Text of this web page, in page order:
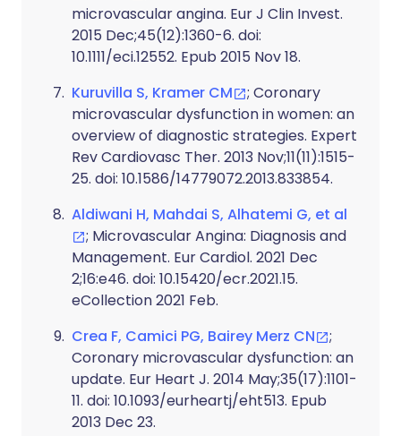
microvascular angina. Eur J Clin Invest.
2015 Dec;45(12):1360-6. doi:
10.1111/eci.12552. Epub 2015 Nov 18.
Kuruvilla S, Kramer CM
; Coronary
microvascular dysfunction in women: an
overview of diagnostic strategies. Expert
Rev Cardiovasc Ther. 2013 Nov;11(11):1515-
25. doi: 10.1586/14779072.2013.833854.
Aldiwani H, Mahdai S, Alhatemi G, et al
; Microvascular Angina: Diagnosis and
Management. Eur Cardiol. 2021 Dec
2;16:e46. doi: 10.15420/ecr.2021.15.
eCollection 2021 Feb.
Crea F, Camici PG, Bairey Merz CN
;
Coronary microvascular dysfunction: an
update. Eur Heart J. 2014 May;35(17):1101-
11. doi: 10.1093/eurheartj/eht513. Epub
2013 Dec 23.